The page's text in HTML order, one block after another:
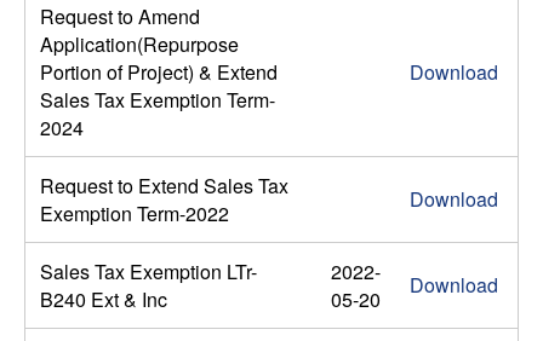
Request to Amend
Application(Repurpose
Portion of Project) & Extend
Sales Tax Exemption Term-
2024
Download
Request to Extend Sales Tax
Exemption Term-2022
Download
Sales Tax Exemption LTr-
B240 Ext & Inc
2022-
05-20
Download